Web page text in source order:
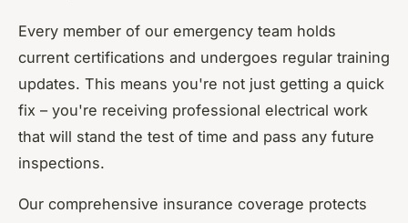
Every member of our emergency team holds
current certifications and undergoes regular training
updates. This means you're not just getting a quick
fix – you're receiving professional electrical work
that will stand the test of time and pass any future
inspections.
Our comprehensive insurance coverage protects